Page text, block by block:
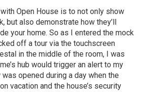
with Open House is to not only show
but also demonstrate how they’ll
your home. So as I entered the mock
off a tour via the touchscreen
in the middle of the room, I was
hub would trigger an alert to my
opened during a day when the
vacation and the house’s security